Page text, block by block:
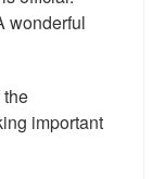
wonderful
the
important